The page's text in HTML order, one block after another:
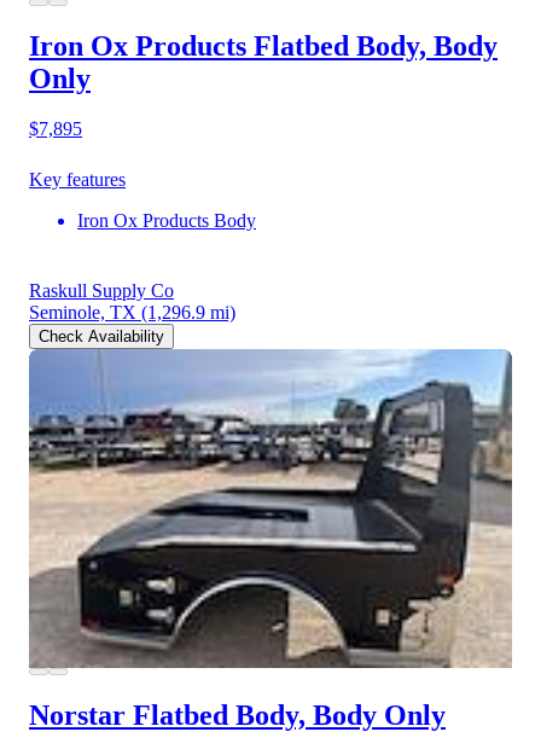
Iron Ox Products Flatbed Body, Body
Only
$7,895
Key features
Iron Ox Products Body
Raskull Supply Co
Seminole, TX (1,296.9 mi)
Check Availability
Norstar Flatbed Body, Body Only